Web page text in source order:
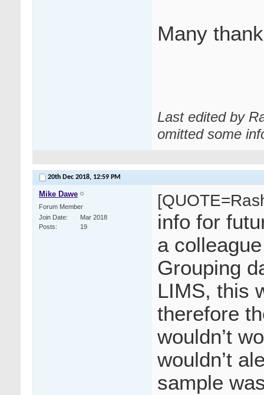
Many
Last edited by
omitted some
20th Dec 2018, 12:59 PM
Mike Dawe
Forum Member
Join Date
Mar 2018
Posts
19
info for
a
Grouping
LIMS, this
therefore
wouldn’t
wouldn’t
sample